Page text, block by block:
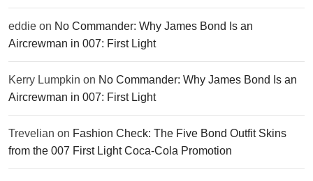
eddie on No Commander: Why James Bond Is an
Aircrewman in 007: First Light
Kerry Lumpkin on No Commander: Why James Bond Is an
Aircrewman in 007: First Light
Trevelian on Fashion Check: The Five Bond Outfit Skins
from the 007 First Light Coca-Cola Promotion